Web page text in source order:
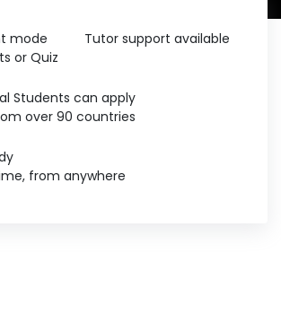
mode
or Quiz
Tutor support available
Students can apply
over 90 countries
from anywhere